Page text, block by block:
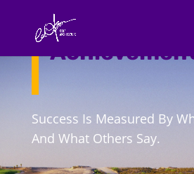
Company
Success Is Measured By
And What Others Say.